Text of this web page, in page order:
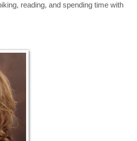
reading, and spending time with